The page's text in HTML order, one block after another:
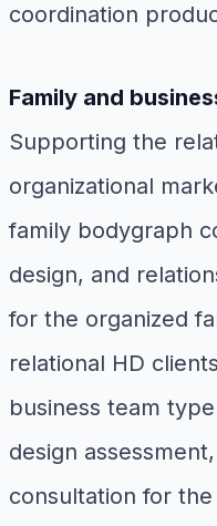
coordination
Family and
Supporting the
organizational
family bodygraph
design, and
for the organized
relational HD
business team
design
consultation for